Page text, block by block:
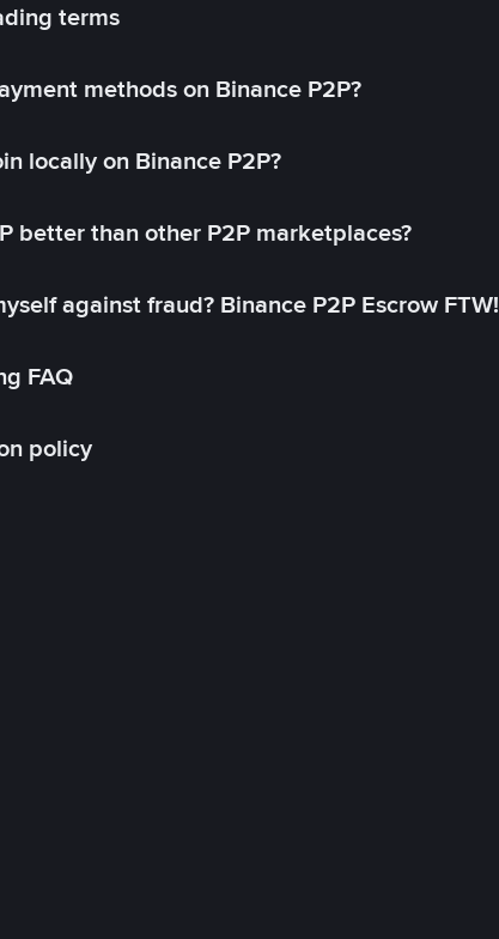
terms
methods on Binance P2P?
locally on Binance P2P?
better than other P2P marketplaces?
against fraud? Binance P2P Escrow FTW!
FAQ
policy